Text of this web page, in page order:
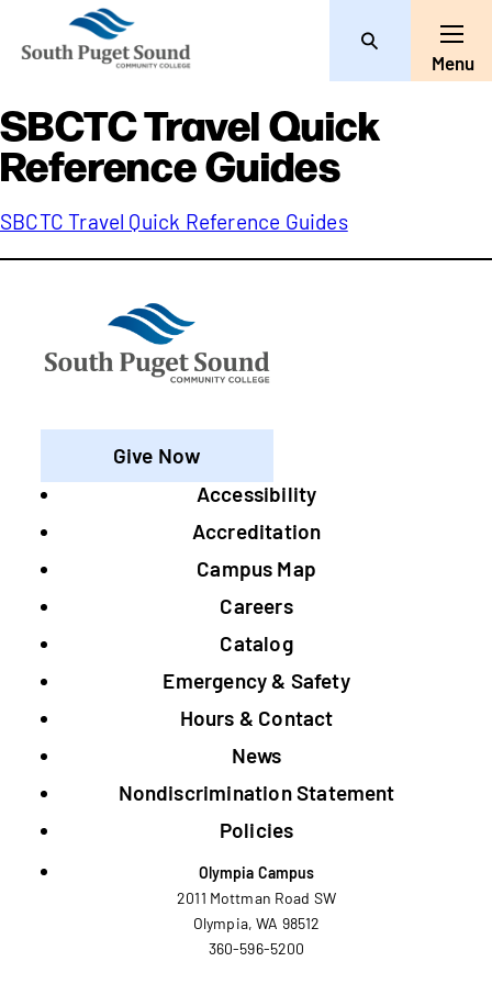
Toggle
Menu
SBCTC Travel Quick
Reference Guides
SBCTC Travel Quick Reference Guides
Give Now
Footer
Accessibility
Accreditation
Campus Map
Careers
Catalog
Emergency & Safety
Hours & Contact
News
Nondiscrimination Statement
Policies
Olympia Campus
2011 Mottman Road SW
Olympia, WA 98512
360-596-5200